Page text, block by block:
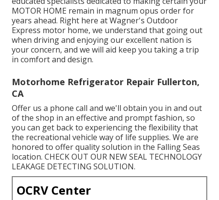
MOTOR HOME remain in magnum opus order for
years ahead. Right here at Wagner's Outdoor
Express motor home, we understand that going out
when driving and enjoying our excellent nation is
your concern, and we will aid keep you taking a trip
in comfort and design.
Motorhome Refrigerator Repair Fullerton,
CA
Offer us a phone call and we'll obtain you in and out
of the shop in an effective and prompt fashion, so
you can get back to experiencing the flexibility that
the recreational vehicle way of life supplies. We are
honored to offer quality solution in the Falling Seas
location. CHECK OUT OUR NEW SEAL TECHNOLOGY
LEAKAGE DETECTING SOLUTION.
OCRV Center